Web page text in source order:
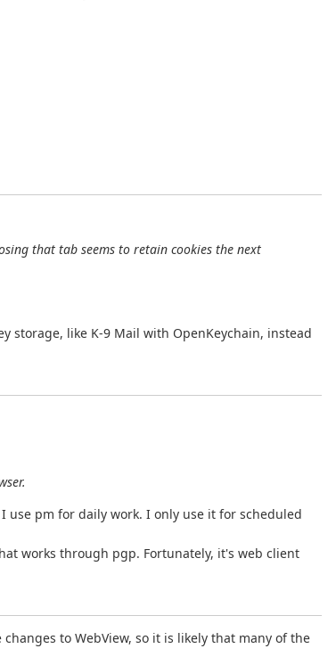
that tab seems to retain cookies the next
storage, like K-9 Mail with OpenKeychain, instead
pm for daily work. I only use it for scheduled
works through pgp. Fortunately, it's web client
to WebView, so it is likely that many of the